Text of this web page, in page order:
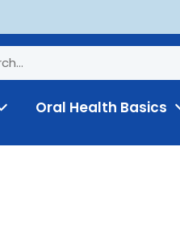
ToggleOral Health Basics